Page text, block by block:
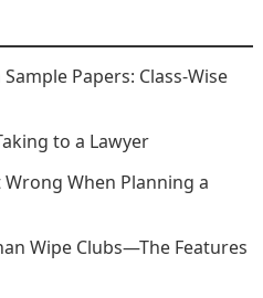
Papers: Class-Wise
to a Lawyer
When Planning a
Wipe Clubs—The Features